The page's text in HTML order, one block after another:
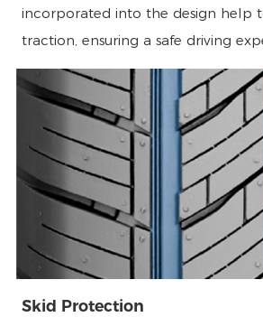
incorporated into the design help
traction, ensuring a safe driving
Skid Protection